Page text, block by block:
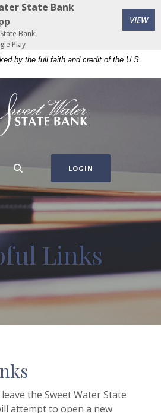
by the full faith and credit of the U.S.
Water State Bank
LOGIN
Links
the Sweet Water State
attempt to open a new
State Bank
Bank
Play
VIEW